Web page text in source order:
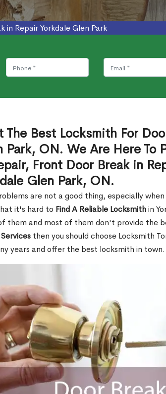
in Repair Yorkdale Glen Park
The Best Locksmith For
Park, ON. We Are Here To
Front Door Break in
Glen Park, ON.
are not a good thing, especially
it's hard to Find A Reliable Locksmithin
them and most of them don't provide the
then you should choose Locksmith
years and offer the best locksmith in town.